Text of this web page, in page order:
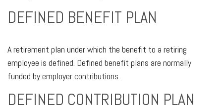
DEFINED BENEFIT PLAN
A retirement plan under which the benefit to a retiring
employee is defined. Defined benefit plans are normally
funded by employer contributions.
DEFINED CONTRIBUTION PLAN